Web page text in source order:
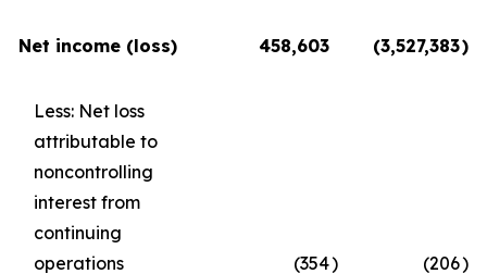
Net income (loss) 458,603 (3,527,383)
Less: Net loss
attributable to
noncontrolling
interest from
continuing
operations
(354) (206)